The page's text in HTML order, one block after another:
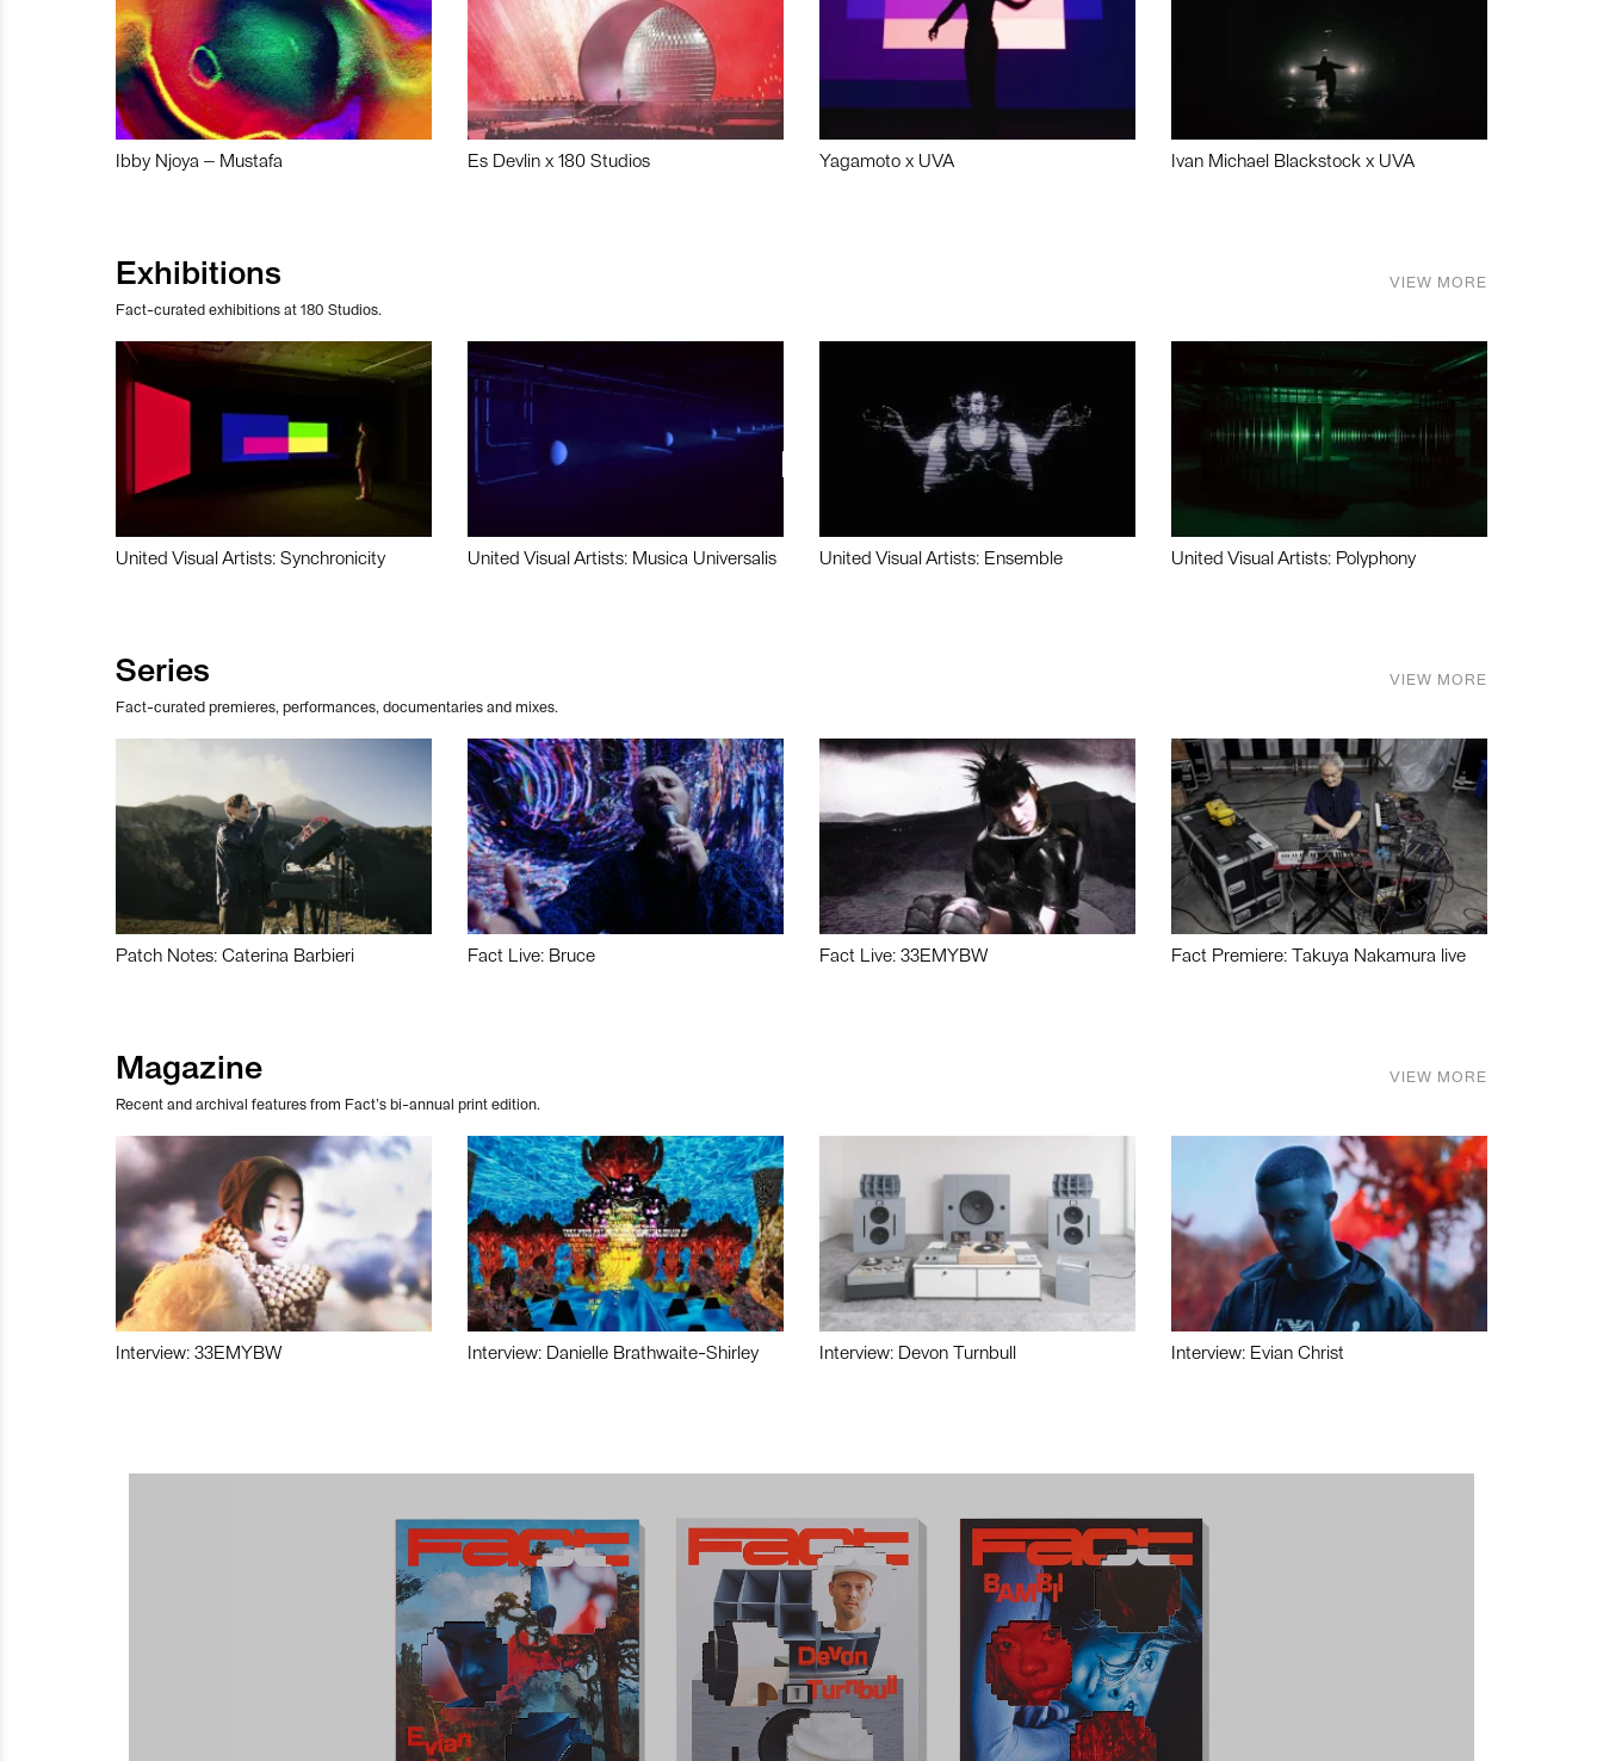
Ibby Njoya – Mustafa Es Devlin x 180 Studios Yagamoto x UVA Ivan Michael Blackstock x UVA
Exhibitions
Fact-curated exhibitions at 180 Studios.
VIEW MORE
United Visual Artists: Synchronicity United Visual Artists: Musica Universalis United Visual Artists: Ensemble United Visual Artists: Polyphony
Series
Fact-curated premieres, performances, documentaries and mixes.
VIEW MORE
Patch Notes: Caterina Barbieri Fact Live: Bruce Fact Live: 33EMYBW Fact Premiere: Takuya Nakamura live
Magazine
Recent and archival features from Fact’s bi-annual print edition.
VIEW MORE
Interview: 33EMYBW Interview: Danielle Brathwaite-Shirley Interview: Devon Turnbull Interview: Evian Christ